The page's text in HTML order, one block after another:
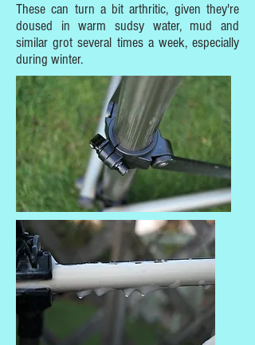
These can turn a bit arthritic, given they're
doused in warm sudsy water, mud and
similar grot several times a week, especially
during winter.